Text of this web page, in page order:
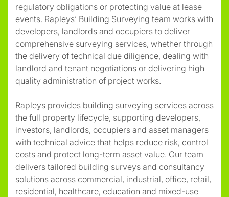
regulatory obligations or protecting value at lease
events. Rapleys’ Building Surveying team works with
developers, landlords and occupiers to deliver
comprehensive surveying services, whether through
the delivery of technical due diligence, dealing with
landlord and tenant negotiations or delivering high
quality administration of project works.
Rapleys provides building surveying services across
the full property lifecycle, supporting developers,
investors, landlords, occupiers and asset managers
with technical advice that helps reduce risk, control
costs and protect long-term asset value. Our team
delivers tailored building surveys and consultancy
solutions across commercial, industrial, office, retail,
residential, healthcare, education and mixed-use